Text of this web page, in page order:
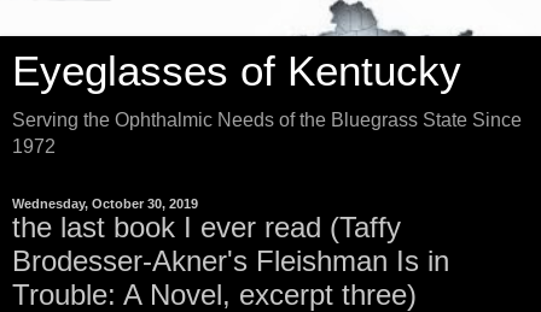
Eyeglasses of Kentucky
Serving the Ophthalmic Needs of the Bluegrass State Since
1972
Wednesday, October 30, 2019
the last book I ever read (Taffy
Brodesser-Akner's Fleishman Is in
Trouble: A Novel, excerpt three)